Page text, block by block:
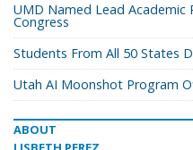
UMD Named Lead Academic
Congress
Students From All 50 States
Utah AI Moonshot Program
ABOUT